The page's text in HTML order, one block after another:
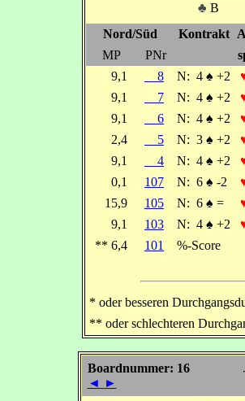
♣ B
Nord/Süd
Kontrakt
MP
PNr
9,1
8 N: 4 ♠ +2
9,1
7 N: 4 ♠ +2
9,1
6 N: 4 ♠ +2
2,4
5 N: 3 ♠ +2
9,1
4 N: 4 ♠ +2
0,1
107 N: 6 ♠ -2
15,9
105 N: 6 ♠ =
9,1
103 N: 4 ♠ +2
** 6,4
101 %-Score
* oder besseren
** oder schlechteren
Boardnummer: 16
◄ ►